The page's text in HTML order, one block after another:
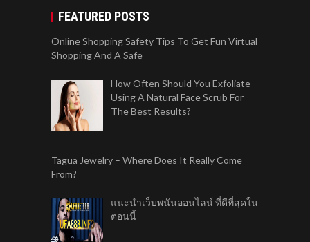
FEATURED POSTS
Online Shopping Safety Tips To Get Fun Virtual
Shopping And A Safe
How Often Should You Exfoliate
Using A Natural Face Scrub For
The Best Results?
Tagua Jewelry – Where Does It Really Come
From?
แนะนำเว็บพนันออนไลน์ ที่ดีที่สุดใน
ตอนนี้